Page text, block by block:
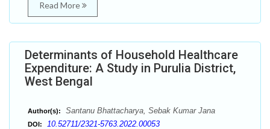
Read More
Determinants of Household Healthcare
Expenditure: A Study in Purulia District,
West Bengal
Author(s): Santanu Bhattacharya, Sebak Kumar Jana
DOI: 10.52711/2321-5763.2022.00053